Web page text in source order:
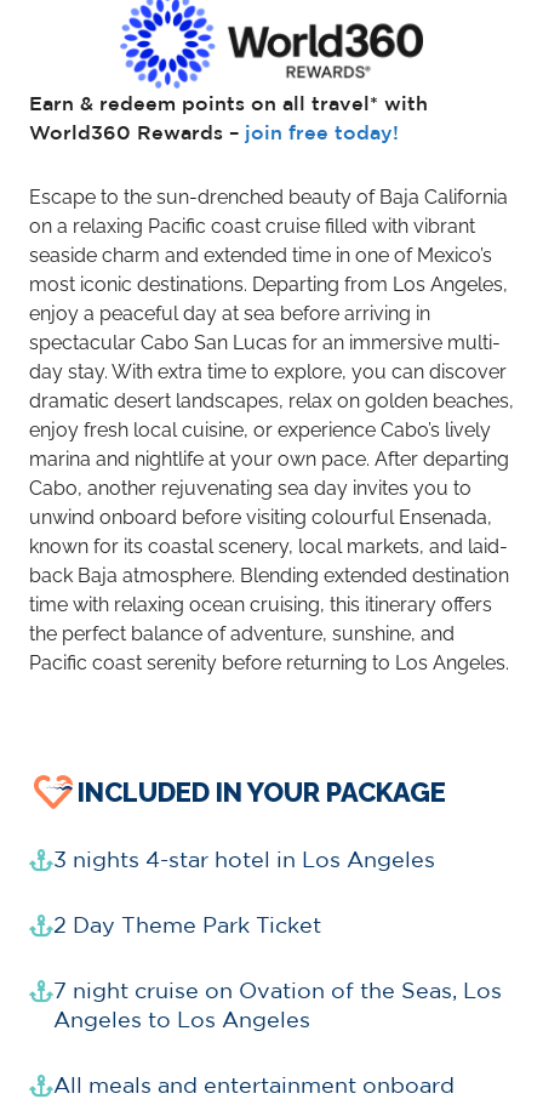
Earn & redeem points on all travel* with
World360 Rewards – join free today!
Escape to the sun-drenched beauty of Baja California
on a relaxing Pacific coast cruise filled with vibrant
seaside charm and extended time in one of Mexico’s
most iconic destinations. Departing from Los Angeles,
enjoy a peaceful day at sea before arriving in
spectacular Cabo San Lucas for an immersive multi-
day stay. With extra time to explore, you can discover
dramatic desert landscapes, relax on golden beaches,
enjoy fresh local cuisine, or experience Cabo’s lively
marina and nightlife at your own pace. After departing
Cabo, another rejuvenating sea day invites you to
unwind onboard before visiting colourful Ensenada,
known for its coastal scenery, local markets, and laid-
back Baja atmosphere. Blending extended destination
time with relaxing ocean cruising, this itinerary offers
the perfect balance of adventure, sunshine, and
Pacific coast serenity before returning to Los Angeles.
INCLUDED IN YOUR PACKAGE
3 nights 4-star hotel in Los Angeles
2 Day Theme Park Ticket
7 night cruise on Ovation of the Seas, Los
Angeles to Los Angeles
All meals and entertainment onboard